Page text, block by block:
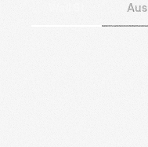
Aus